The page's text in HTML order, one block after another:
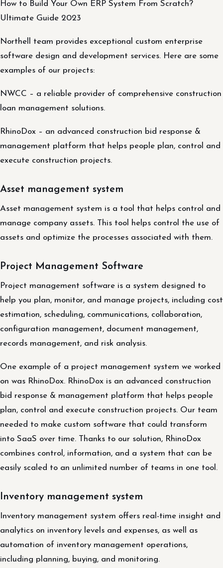
How to Build Your Own ERP System From Scratch?
Ultimate Guide 2023
Northell team provides exceptional custom enterprise
software design and development services. Here are some
examples of our projects:
NWCC – a reliable provider of comprehensive construction
loan management solutions.
RhinoDox – an advanced construction bid response &
management platform that helps people plan, control and
execute construction projects.
Asset management system
Asset management system is a tool that helps control and
manage company assets. This tool helps control the use of
assets and optimize the processes associated with them.
Project Management Software
Project management software is a system designed to
help you plan, monitor, and manage projects, including cost
estimation, scheduling, communications, collaboration,
configuration management, document management,
records management, and risk analysis.
One example of a project management system we worked
on was RhinoDox. RhinoDox is an advanced construction
bid response & management platform that helps people
plan, control and execute construction projects. Our team
needed to make custom software that could transform
into SaaS over time. Thanks to our solution, RhinoDox
combines control, information, and a system that can be
easily scaled to an unlimited number of teams in one tool.
Inventory management system
Inventory management system offers real-time insight and
analytics on inventory levels and expenses, as well as
automation of inventory management operations,
including planning, buying, and monitoring.